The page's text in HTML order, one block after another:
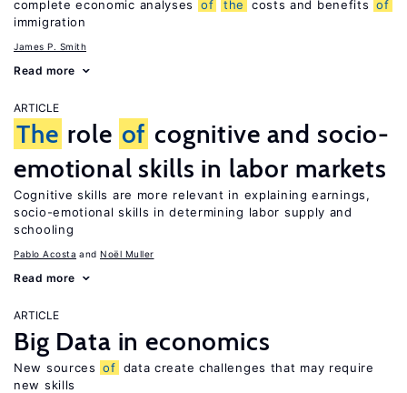
complete economic analyses
of the costs and benefits of
immigration
James P. Smith
Read more
ARTICLE
The role of cognitive and socio-
emotional skills in labor markets
Cognitive skills are more relevant in explaining earnings,
socio-emotional skills in determining labor supply and
schooling
Pablo Acosta Noël Muller
Read more
ARTICLE
Big Data in economics
New sources of data create challenges that may require
new skills